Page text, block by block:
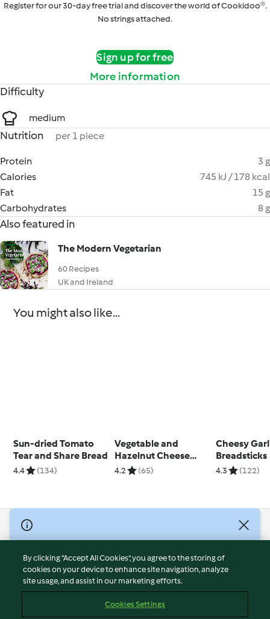
Register for our 30-day free trial and discover the world of Cookidoo®.
No strings attached.
Sign up for free
More information
Difficulty
medium
Nutrition per 1 piece
Protein
3 g
Calories
745 kJ / 178 kcal
Fat
15 g
Carbohydrates
8 g
Also featured in
The Modern Vegetarian
60 Recipes
UK and Ireland
You might also like...
Sun-dried Tomato
Tear and Share Bread
4.4 (134)
Vegetable and
Hazelnut Cheese
Muffins
4.2 (65)
Cheesy
Breadsticks
4.3 (122)
© Copyright 2026
Terms of Service
Privacy Policy
Disclaimer
Cookies
By clicking “Accept All Cookies”, you agree to the storing of
cookies on your device to enhance site navigation, analyze
site usage, and assist in our marketing efforts.
Cookies Settings